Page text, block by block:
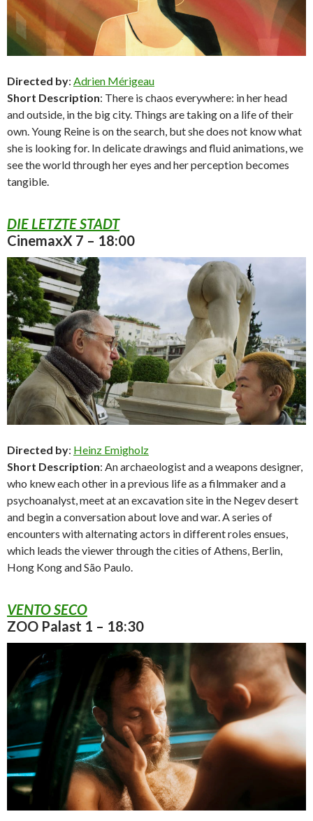
Directed by: Adrien Mérigeau
Short Description: There is chaos everywhere: in her head
and outside, in the big city. Things are taking on a life of their
own. Young Reine is on the search, but she does not know what
she is looking for. In delicate drawings and fluid animations, we
see the world through her eyes and her perception becomes
tangible.
DIE LETZTE STADT
CinemaxX 7 – 18:00
Directed by: Heinz Emigholz
Short Description: An archaeologist and a weapons designer,
who knew each other in a previous life as a filmmaker and a
psychoanalyst, meet at an excavation site in the Negev desert
and begin a conversation about love and war. A series of
encounters with alternating actors in different roles ensues,
which leads the viewer through the cities of Athens, Berlin,
Hong Kong and São Paulo.
VENTO SECO
ZOO Palast 1 – 18:30